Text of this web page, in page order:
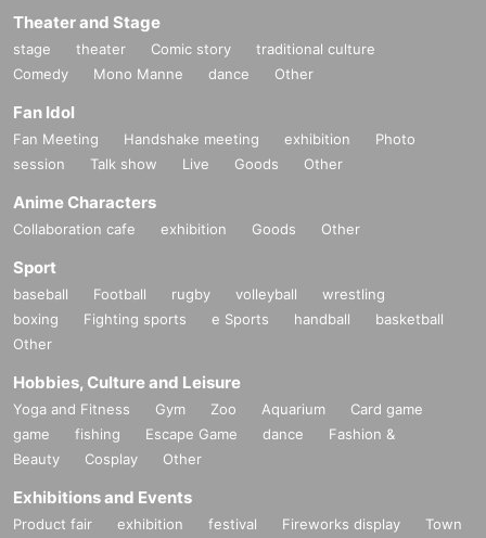
Theater and Stage
stage theater Comic story
traditional culture
Comedy
Mono Manne dance Other
Fan Idol
Fan Meeting Handshake meeting exhibition
Photo
session
Talk show Live Goods Other
Anime Characters
Collaboration cafe exhibition Goods Other
Sport
baseball Football rugby volleyball
wrestling
boxing
Fighting sports e Sports handball
basketball
Other
Hobbies, Culture and Leisure
Yoga and Fitness Gym Zoo Aquarium
Card game
game
fishing Escape Game dance
Fashion &
Beauty
Cosplay Other
Exhibitions and Events
Product fair exhibition festival Fireworks display
Town